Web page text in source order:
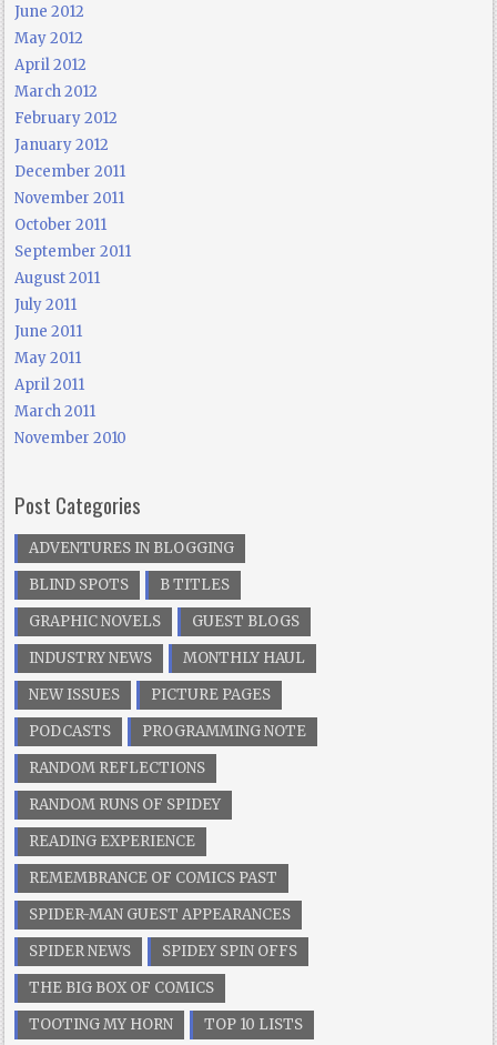
June 2012
May 2012
April 2012
March 2012
February 2012
January 2012
December 2011
November 2011
October 2011
September 2011
August 2011
July 2011
June 2011
May 2011
April 2011
March 2011
November 2010
Post Categories
ADVENTURES IN BLOGGING
BLIND SPOTS
B TITLES
GRAPHIC NOVELS
GUEST BLOGS
INDUSTRY NEWS
MONTHLY HAUL
NEW ISSUES
PICTURE PAGES
PODCASTS
PROGRAMMING NOTE
RANDOM REFLECTIONS
RANDOM RUNS OF SPIDEY
READING EXPERIENCE
REMEMBRANCE OF COMICS PAST
SPIDER-MAN GUEST APPEARANCES
SPIDER NEWS
SPIDEY SPIN OFFS
THE BIG BOX OF COMICS
TOOTING MY HORN
TOP 10 LISTS